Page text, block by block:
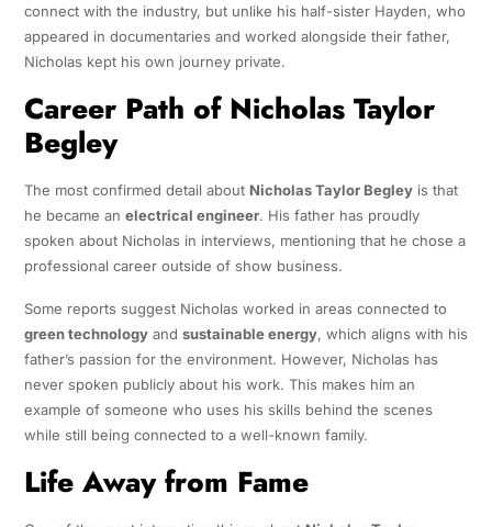
connect with the industry, but unlike his half-sister Hayden, who
appeared in documentaries and worked alongside their father,
Nicholas kept his own journey private.
Career Path of Nicholas Taylor
Begley
The most confirmed detail about Nicholas Taylor Begleyis that
he became an electrical engineer. His father has proudly
spoken about Nicholas in interviews, mentioning that he chose a
professional career outside of show business.
Some reports suggest Nicholas worked in areas connected to
green technologyand sustainable energy, which aligns with his
father’s passion for the environment. However, Nicholas has
never spoken publicly about his work. This makes him an
example of someone who uses his skills behind the scenes
while still being connected to a well-known family.
Life Away from Fame